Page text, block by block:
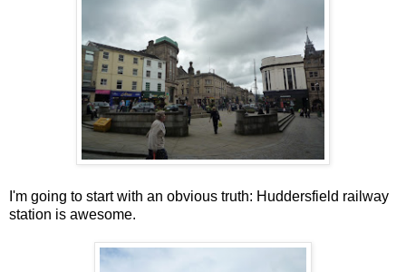
I'm going to start with an obvious truth: Huddersfield railway
station is awesome.